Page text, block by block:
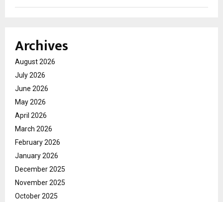
Archives
August 2026
July 2026
June 2026
May 2026
April 2026
March 2026
February 2026
January 2026
December 2025
November 2025
October 2025